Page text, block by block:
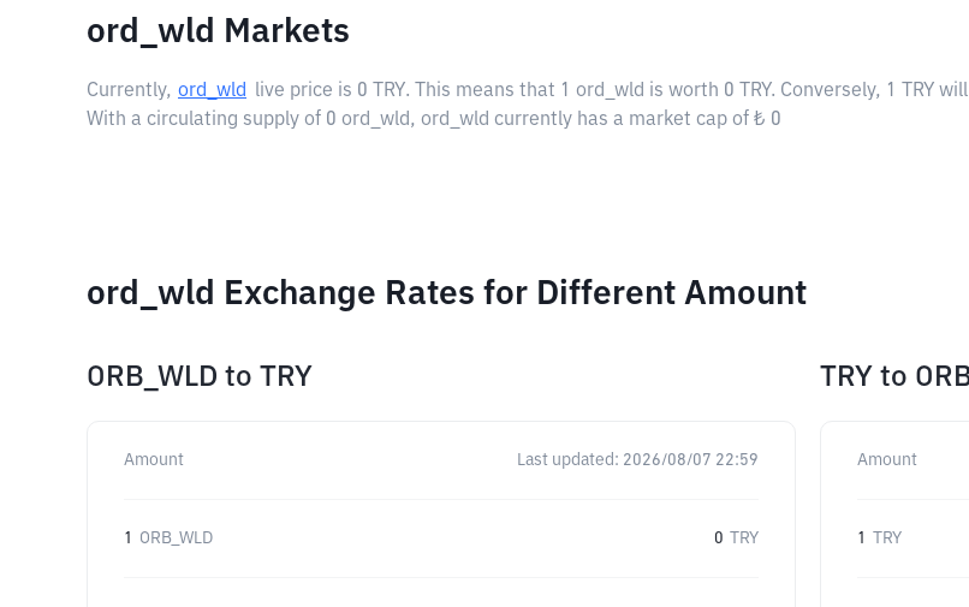
ord_wld Markets
Currently, ord_wld live price is 0 TRY. This means that 1 ord_wld is worth 0 TRY. Conversely, 1 TRY
With a circulating supply of 0 ord_wld, ord_wld currently has a market cap of ₺ 0
ord_wld Exchange Rates for Different Amount
ORB_WLD to TRY
Amount Last updated: 2026/08/07 22:59
1 ORB_WLD 0 TRY
TRY to
Amount
1 TRY